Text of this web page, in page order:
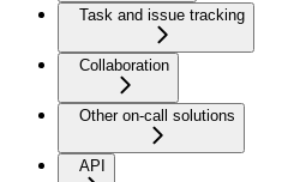
Task and issue tracking
Collaboration
Other on-call solutions
API